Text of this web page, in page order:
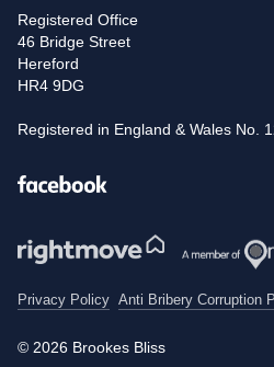
Registered Office
46 Bridge Street
Hereford
HR4 9DG
Registered in England & Wales No.
Facebook
Privacy Policy Anti Bribery Corruption
© 2026 Brookes Bliss